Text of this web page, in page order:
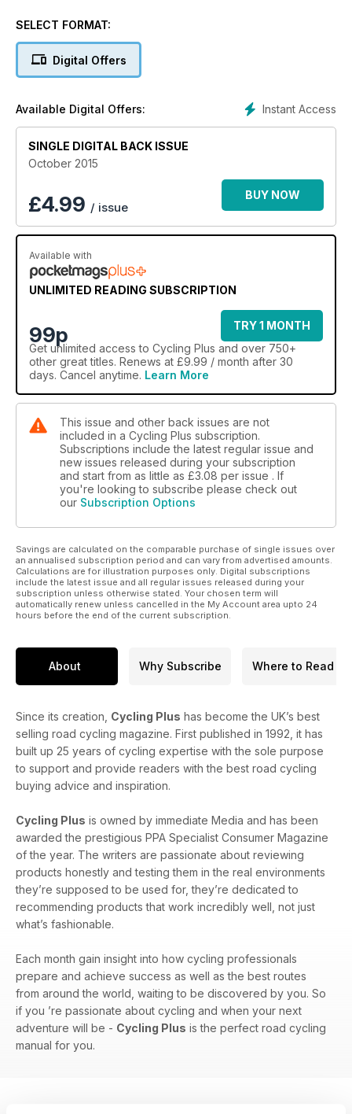
SELECT FORMAT:
Digital Offers
Instant Access
Available Digital Offers:
SINGLE DIGITAL BACK ISSUE
October 2015
£4.99 / issue
BUY NOW
Available with
UNLIMITED READING SUBSCRIPTION
99p
TRY 1 MONTH
Get unlimited access to Cycling Plus and over 750+
other great titles. Renews at £9.99 / month after 30
days. Cancel anytime. Learn More
This issue and other back issues are not
included in a Cycling Plus subscription.
Subscriptions include the latest regular issue and
new issues released during your subscription
and start from as little as £3.08 per issue . If
you're looking to subscribe please check out
our Subscription Options
Savings are calculated on the comparable purchase of single issues over
an annualised subscription period and can vary from advertised amounts.
Calculations are for illustration purposes only. Digital subscriptions
include the latest issue and all regular issues released during your
subscription unless otherwise stated. Your chosen term will
automatically renew unless cancelled in the My Account area upto 24
hours before the end of the current subscription.
About Why Subscribe Where to Read
Since its creation, Cycling Plus has become the UK’s best
selling road cycling magazine. First published in 1992, it has
built up 25 years of cycling expertise with the sole purpose
to support and provide readers with the best road cycling
buying advice and inspiration.
Cycling Plus is owned by immediate Media and has been
awarded the prestigious PPA Specialist Consumer Magazine
of the year. The writers are passionate about reviewing
products honestly and testing them in the real environments
they’re supposed to be used for, they’re dedicated to
recommending products that work incredibly well, not just
what’s fashionable.
Each month gain insight into how cycling professionals
prepare and achieve success as well as the best routes
from around the world, waiting to be discovered by you. So
if you ’re passionate about cycling and when your next
adventure will be - Cycling Plus is the perfect road cycling
manual for you.